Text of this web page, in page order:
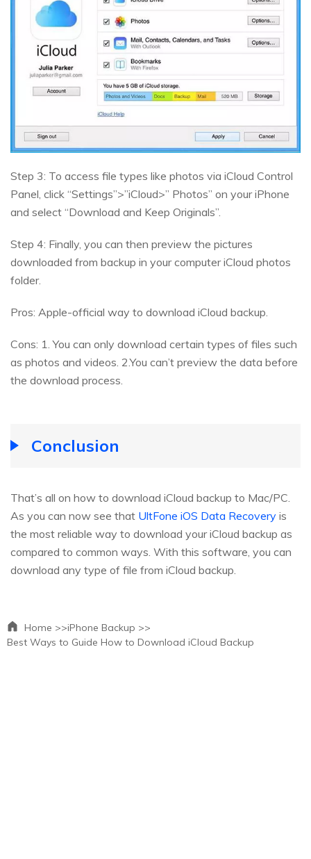
Step 3: To access file types like photos via iCloud Control
Panel, click “Settings”>”iCloud>” Photos” on your iPhone
and select “Download and Keep Originals”.
Step 4: Finally, you can then preview the pictures
downloaded from backup in your computer iCloud photos
folder.
Pros: Apple-official way to download iCloud backup.
Cons: 1. You can only download certain types of files such
as photos and videos. 2.You can’t preview the data before
the download process.
Conclusion
That’s all on how to download iCloud backup to Mac/PC.
As you can now see that UltFone iOS Data Recovery is
the most reliable way to download your iCloud backup as
compared to common ways. With this software, you can
download any type of file from iCloud backup.
Home >>iPhone Backup >>
Best Ways to Guide How to Download iCloud Backup